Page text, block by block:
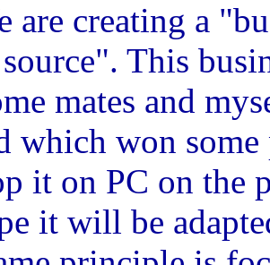
are creating a
This
mates and
which won
it on PC on the
it will be